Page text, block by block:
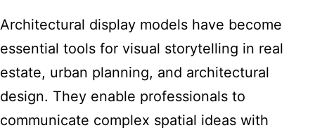
Architectural display models have become
essential tools for visual storytelling in real
estate, urban planning, and architectural
design. They enable professionals to
communicate complex spatial ideas with